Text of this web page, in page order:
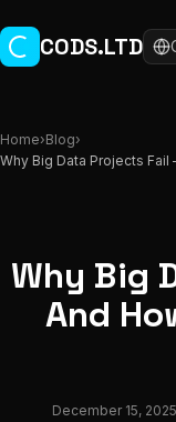
CODS.LTD
Home›Blog›
Why Big Data Projects
Why Big
And
December 15, 2025